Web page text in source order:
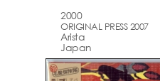
2000
ORIGINAL PRESS 2007
Arista
Japan